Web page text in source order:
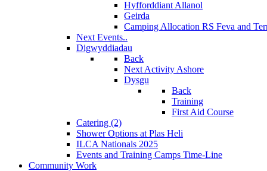
Hyfforddiant Allanol
Geirda
Camping Allocation RS Feva and
Next Events..
Digwyddiadau
Back
Next Activity Ashore
Dysgu
Back
Training
First Aid Course
Catering (2)
Shower Options at Plas Heli
ILCA Nationals 2025
Events and Training Camps Time-Line
Community Work